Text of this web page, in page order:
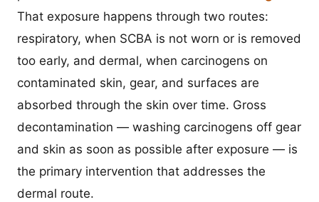
That exposure happens through two routes:
respiratory, when SCBA is not worn or is removed
too early, and dermal, when carcinogens on
contaminated skin, gear, and surfaces are
absorbed through the skin over time. Gross
decontamination — washing carcinogens off gear
and skin as soon as possible after exposure — is
the primary intervention that addresses the
dermal route.